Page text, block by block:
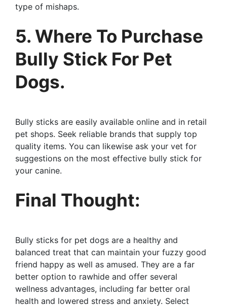
type of mishaps.
5. Where To Purchase
Bully Stick For Pet
Dogs.
Bully sticks are easily available online and in retail
pet shops. Seek reliable brands that supply top
quality items. You can likewise ask your vet for
suggestions on the most effective bully stick for
your canine.
Final Thought:
Bully sticks for pet dogs are a healthy and
balanced treat that can maintain your fuzzy good
friend happy as well as amused. They are a far
better option to rawhide and offer several
wellness advantages, including far better oral
health and lowered stress and anxiety. Select